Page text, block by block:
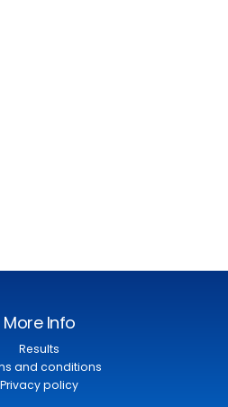
More Info
Results
and conditions
Privacy policy